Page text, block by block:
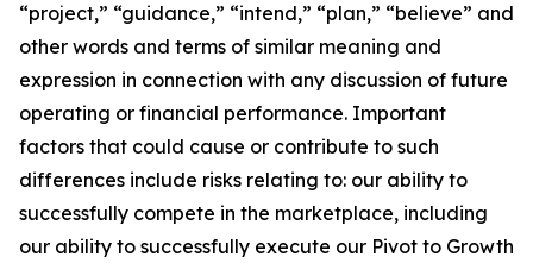
“project,” “guidance,” “intend,” “plan,” “believe” and
other words and terms of similar meaning and
expression in connection with any discussion of future
operating or financial performance. Important
factors that could cause or contribute to such
differences include risks relating to: our ability to
successfully compete in the marketplace, including
our ability to successfully execute our Pivot to Growth